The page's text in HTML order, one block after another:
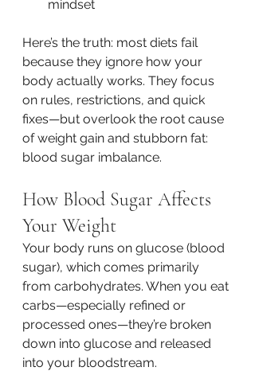
mindset
Here’s the truth: most diets fail
because they ignore how your
body actually works. They focus
on rules, restrictions, and quick
fixes—but overlook the root cause
of weight gain and stubborn fat:
blood sugar imbalance.
How Blood Sugar Affects
Your Weight
Your body runs on glucose (blood
sugar), which comes primarily
from carbohydrates. When you eat
carbs—especially refined or
processed ones—they’re broken
down into glucose and released
into your bloodstream.